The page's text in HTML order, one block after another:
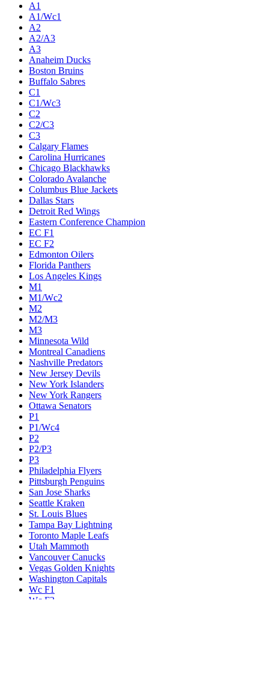
A1
A1/Wc1
A2
A2/A3
A3
Anaheim Ducks
Boston Bruins
Buffalo Sabres
C1
C1/Wc3
C2
C2/C3
C3
Calgary Flames
Carolina Hurricanes
Chicago Blackhawks
Colorado Avalanche
Columbus Blue Jackets
Dallas Stars
Detroit Red Wings
Eastern Conference Champion
EC F1
EC F2
Edmonton Oilers
Florida Panthers
Los Angeles Kings
M1
M1/Wc2
M2
M2/M3
M3
Minnesota Wild
Montreal Canadiens
Nashville Predators
New Jersey Devils
New York Islanders
New York Rangers
Ottawa Senators
P1
P1/Wc4
P2
P2/P3
P3
Philadelphia Flyers
Pittsburgh Penguins
San Jose Sharks
Seattle Kraken
St. Louis Blues
Tampa Bay Lightning
Toronto Maple Leafs
Utah Mammoth
Vancouver Canucks
Vegas Golden Knights
Washington Capitals
Wc F1
Wc F2